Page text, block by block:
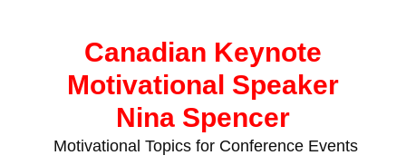
Canadian Keynote
Motivational Speaker
Nina Spencer
Motivational Topics for Conference Events